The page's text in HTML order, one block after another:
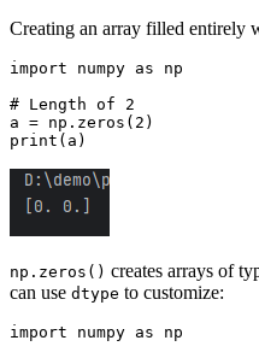
Creating an array filled entirely
import numpy as np
# Length of 2
a = np.zeros(2)
np.zeros() creates arrays of
can use dtype to customize:
import numpy as np